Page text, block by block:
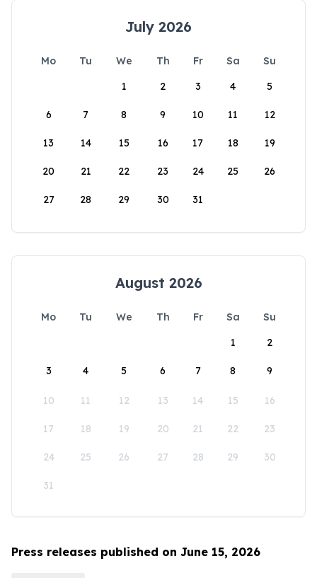
July 2026
Mo Tu We Th Fr Sa
Su
1
2 3 4 5
6 7 8 9 10 11 12
13 14 15 16 17 18 19
20 21 22 23 24 25 26
27 28 29 30 31
August 2026
Mo Tu We Th Fr Sa
Su
1
2
3 4 5 6 7 8 9
10 11 12 13 14 15 16
17 18 19 20 21 22 23
24 25 26 27 28 29 30
31
Press releases published on June 15, 2026